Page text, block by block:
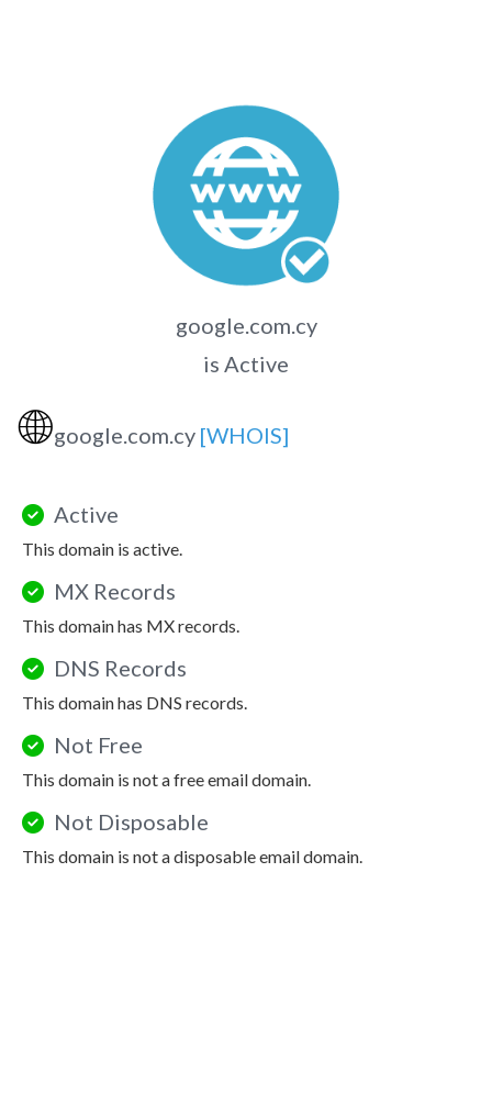
google.com.cy
is Active
🌐google.com.cy [WHOIS]
Active
This domain is active.
MX Records
This domain has MX records.
DNS Records
This domain has DNS records.
Not Free
This domain is not a free email domain.
Not Disposable
This domain is not a disposable email domain.